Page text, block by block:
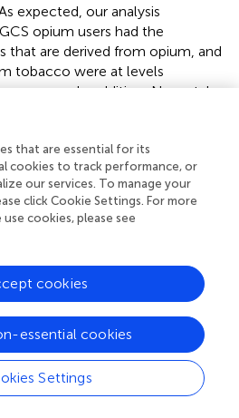
expected, our analysis
opium users had the
that are derived from opium, and
tobacco were at levels
non-users. In addition, N-acetyl
could be derived during the
carcinogens (e.g.,
are significantly increased levels
with non-opium users.
increased levels of these
tobacco users (,,,) and have
of the parent chemical
rates of cancer among GCS
to the presence of these
were also detected at higher
users compared with non-users.
are exposed to higher
phthalates through plastic tubing
that are essential for its
cookies to track performance, or
our services. To manage your
click Cookie Settings. For more
cookies, please see
Settings
essential cookies
cookies